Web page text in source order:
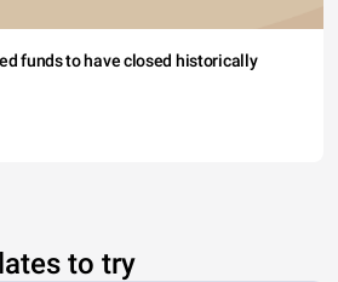
funds to have closed historically
to try